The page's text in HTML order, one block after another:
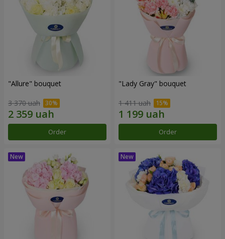
"Allure" bouquet
3 370 uah
Order
"Lady Gray" bouquet
1 411 uah
Order